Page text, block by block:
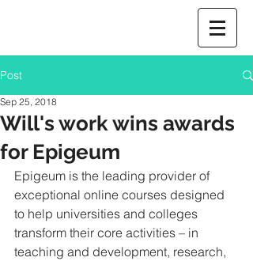
Post
Will's work wins awards
for Epigeum
Sep 25, 2018
Epigeum is the leading provider of
exceptional online courses designed
to help universities and colleges
transform their core activities – in
teaching and development, research,